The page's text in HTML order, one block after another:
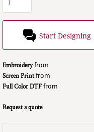
Start Designing
Embroideryfrom
Screen Printfrom
Full Color DTFfrom
Request a quote